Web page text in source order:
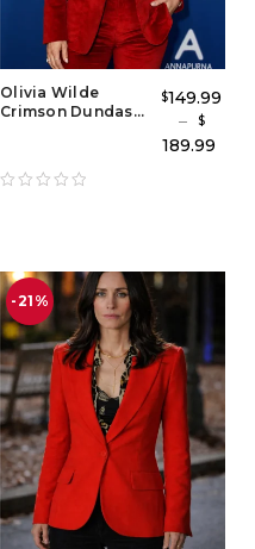
Olivia Wilde
Crimson Dundas
Red Carpet Style
Blazer Set
$149.99
–
$
189.99
-21%